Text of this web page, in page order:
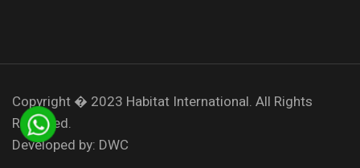
Copyright � 2023 Habitat International. All Rights
Reserved.
Developed by: DWC